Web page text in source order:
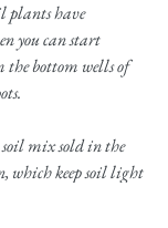
plants have
you can start
the bottom wells of
soil mix sold in the
which keep soil light